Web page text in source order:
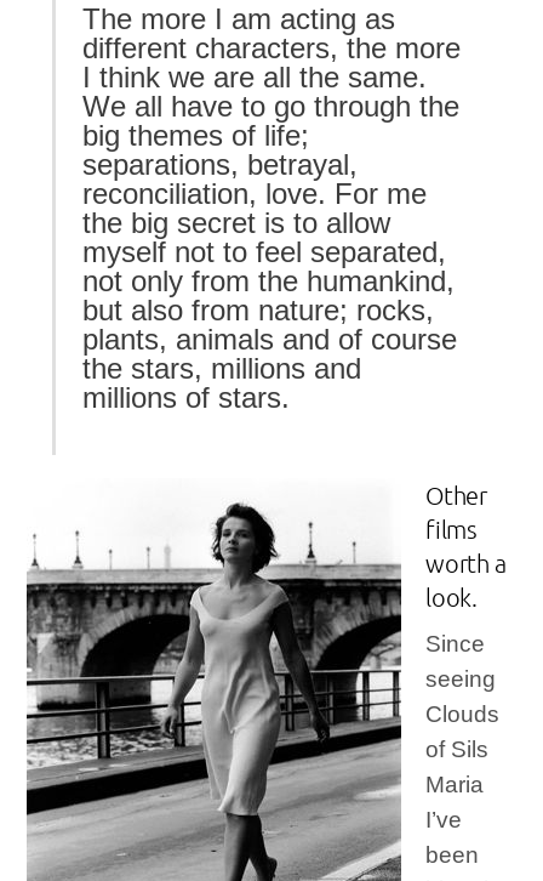
The more I am acting as
different characters, the more
I think we are all the same.
We all have to go through the
big themes of life;
separations, betrayal,
reconciliation, love. For me
the big secret is to allow
myself not to feel separated,
not only from the humankind,
but also from nature; rocks,
plants, animals and of course
the stars, millions and
millions of stars.
Other
films
worth a
look.
Since
seeing
Clouds
of Sils
Maria
I’ve
been